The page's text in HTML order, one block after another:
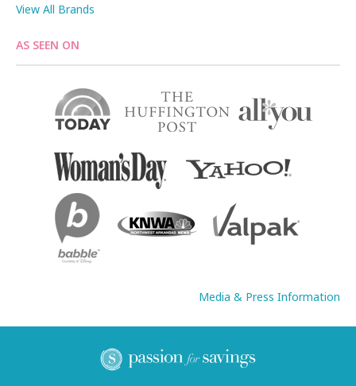
View All Brands
AS SEEN ON
Media & Press Information